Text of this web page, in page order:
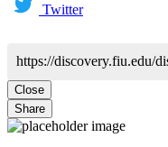
Twitter
https://discovery.fiu.edu/
Close
Share